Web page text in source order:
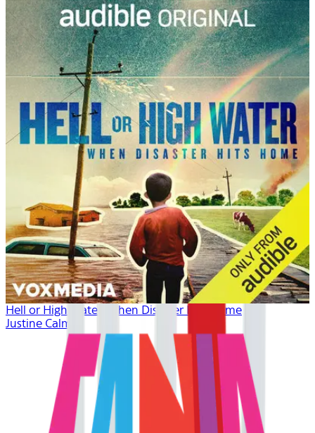
Hell or High Water: When Disaster Hits Home
Justine Calma